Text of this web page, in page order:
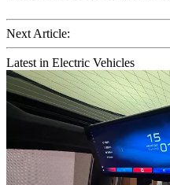
Next Article:
Latest in Electric Vehicles